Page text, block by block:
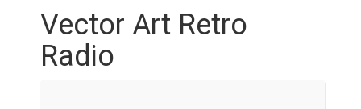
Vector Art Retro
Radio